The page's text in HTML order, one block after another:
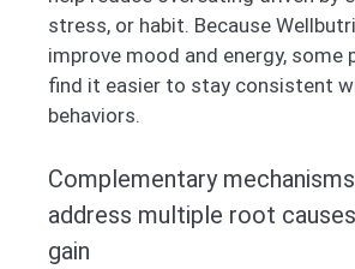
stress, or habit. Because
improve mood and energy, some
find it easier to stay consistent
behaviors.
Complementary
address multiple root
gain